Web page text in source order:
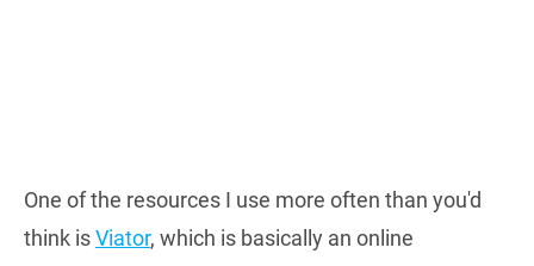
One of the resources I use more often than you'd
think isViator, which is basically an online